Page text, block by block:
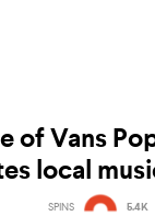
of Vans
local
farewell to
SPINS 5.4K